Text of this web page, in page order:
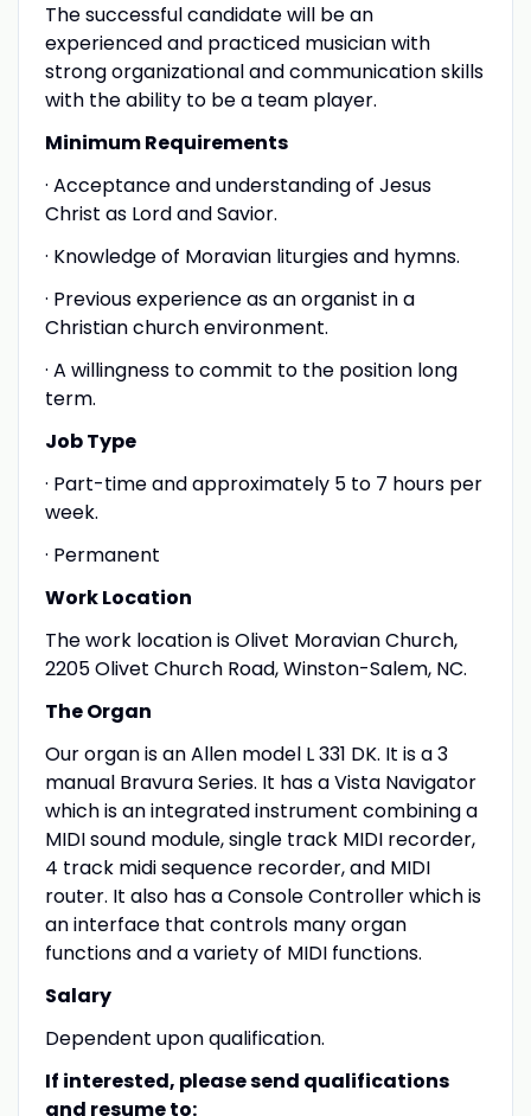
The successful candidate will be an
experienced and practiced musician with
strong organizational and communication skills
with the ability to be a team player.
Minimum Requirements
· Acceptance and understanding of Jesus
Christ as Lord and Savior.
· Knowledge of Moravian liturgies and hymns.
· Previous experience as an organist in a
Christian church environment.
· A willingness to commit to the position long
term.
Job Type
· Part-time and approximately 5 to 7 hours per
week.
· Permanent
Work Location
The work location is Olivet Moravian Church,
2205 Olivet Church Road, Winston-Salem, NC.
The Organ
Our organ is an Allen model L 331 DK. It is a 3
manual Bravura Series. It has a Vista Navigator
which is an integrated instrument combining a
MIDI sound module, single track MIDI recorder,
4 track midi sequence recorder, and MIDI
router. It also has a Console Controller which is
an interface that controls many organ
functions and a variety of MIDI functions.
Salary
Dependent upon qualification.
If interested, please send qualifications
and resume to: